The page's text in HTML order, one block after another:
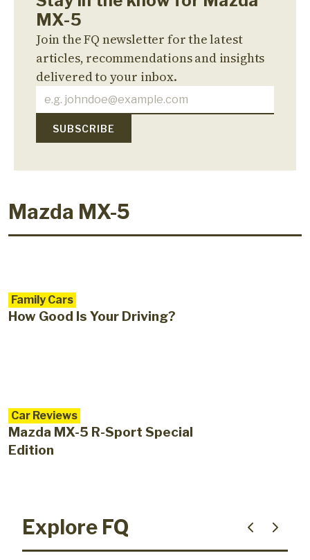
MX-5
Join the FQ newsletter for the latest
articles, recommendations and insights
delivered to your inbox.
Mazda MX-5
Family Cars
How Good Is Your Driving?
Car Reviews
Mazda MX-5 R-Sport Special
Edition
Explore FQ